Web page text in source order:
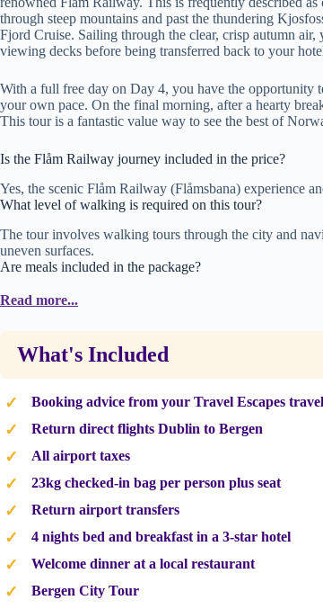
through steep mountains and past the thundering
Fjord Cruise. Sailing through the clear, crisp autumn
viewing decks before being transferred back to your
With a full free day on Day 4, you have the opportunity
your own pace. On the final morning, after a hearty
This tour is a fantastic value way to see the best of
Is the Flåm Railway journey included in the price?
Yes, the scenic Flåm Railway (Flåmsbana) experience
What level of walking is required on this tour?
The tour involves walking tours through the city and
uneven surfaces.
Are meals included in the package?
Daily breakfast at your hotel and a welcome dinner of
Read more...
What's Included
Booking advice from your Travel Escapes
Return direct flights Dublin to Bergen
All airport taxes
23kg checked-in bag per person plus seat
Return airport transfers
4 nights bed and breakfast in a 3-star hotel
Welcome dinner at a local restaurant
Bergen City Tour